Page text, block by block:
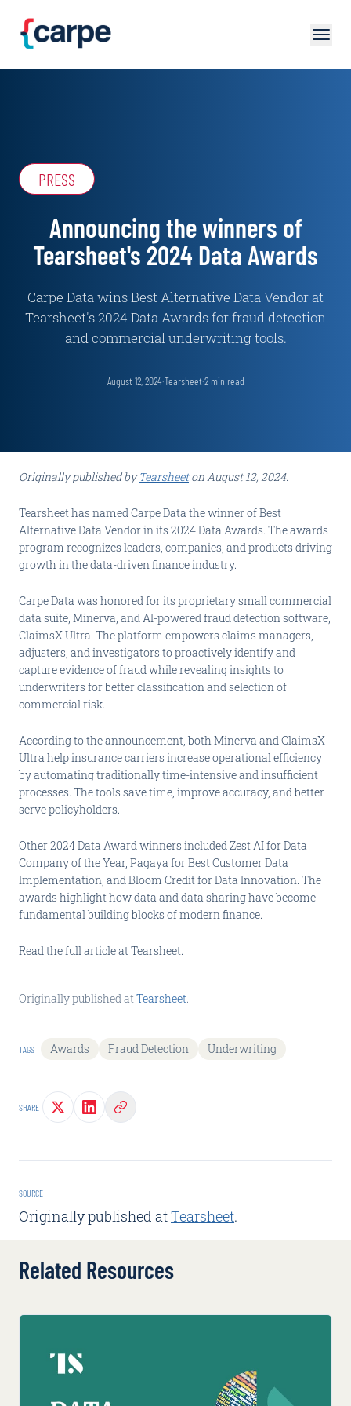
PRESS
Announcing the winners of
Tearsheet's 2024 Data Awards
Carpe Data wins Best Alternative Data Vendor at
Tearsheet's 2024 Data Awards for fraud detection
and commercial underwriting tools.
August 12, 2024·Tearsheet·2min read
Originally published byTearsheeton August 12, 2024.
Tearsheet has named Carpe Data the winner of Best
Alternative Data Vendor in its 2024 Data Awards. The awards
program recognizes leaders, companies, and products driving
growth in the data-driven finance industry.
Carpe Data was honored for its proprietary small commercial
data suite, Minerva, and AI-powered fraud detection software,
ClaimsX Ultra. The platform empowers claims managers,
adjusters, and investigators to proactively identify and
capture evidence of fraud while revealing insights to
underwriters for better classification and selection of
commercial risk.
According to the announcement, both Minerva and ClaimsX
Ultra help insurance carriers increase operational efficiency
by automating traditionally time-intensive and insufficient
processes. The tools save time, improve accuracy, and better
serve policyholders.
Other 2024 Data Award winners included Zest AI for Data
Company of the Year, Pagaya for Best Customer Data
Implementation, and Bloom Credit for Data Innovation. The
awards highlight how data and data sharing have become
fundamental building blocks of modern finance.
Read the full article at Tearsheet.
Originally published atTearsheet.
TAGS Awards Fraud Detection Underwriting
SHARE
SOURCE
Originally published atTearsheet.
Related Resources